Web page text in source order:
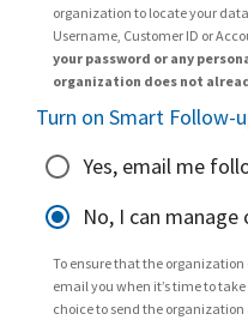
organization to locate your
Username, Customer ID or
your password or any
organization does not
Turn on Smart Follow-
Yes, email me
No, I can manage
To ensure that the
email you when it’s time to
choice to send the